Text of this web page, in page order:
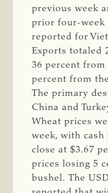
previous week
prior four-week
reported for
Exports totaled
36 percent
percent from
The primary
China and
Wheat prices
week, with cash
close at $3.67
prices losing 5
bushel. The